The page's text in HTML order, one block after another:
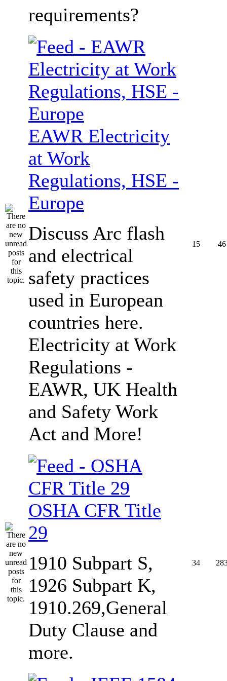
requirements?
EAWR Electricity
at Work
Regulations, HSE -
Europe
Discuss Arc flash
and electrical
safety practices
used in European
countries here.
Electricity at Work
Regulations -
EAWR, UK Health
and Safety Work
Act and More!
15 46
OSHA CFR Title
29
1910 Subpart S,
1926 Subpart K,
1910.269,General
Duty Clause and
more.
34